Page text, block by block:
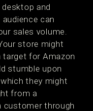
and
can
sales volume.
store might
target for Amazon
stumble upon
they might
from a
customer through